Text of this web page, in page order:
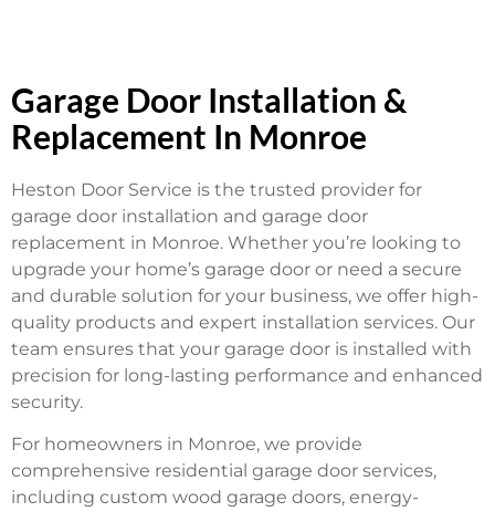
Garage Door Installation &
Replacement In Monroe
Heston Door Service is the trusted provider for
garage door installation and garage door
replacement in Monroe. Whether you’re looking to
upgrade your home’s garage door or need a secure
and durable solution for your business, we offer high-
quality products and expert installation services. Our
team ensures that your garage door is installed with
precision for long-lasting performance and enhanced
security.
For homeowners in Monroe, we provide
comprehensive residential garage door services,
including custom wood garage doors, energy-